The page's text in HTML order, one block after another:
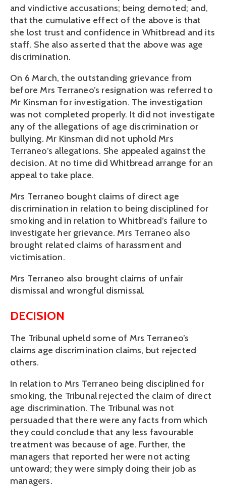
and vindictive accusations; being demoted; and,
that the cumulative effect of the above is that
she lost trust and confidence in Whitbread and its
staff. She also asserted that the above was age
discrimination.
On 6 March, the outstanding grievance from
before Mrs Terraneo’s resignation was referred to
Mr Kinsman for investigation. The investigation
was not completed properly. It did not investigate
any of the allegations of age discrimination or
bullying. Mr Kinsman did not uphold Mrs
Terraneo’s allegations. She appealed against the
decision. At no time did Whitbread arrange for an
appeal to take place.
Mrs Terraneo bought claims of direct age
discrimination in relation to being disciplined for
smoking and in relation to Whitbread’s failure to
investigate her grievance. Mrs Terraneo also
brought related claims of harassment and
victimisation.
Mrs Terraneo also brought claims of unfair
dismissal and wrongful dismissal.
DECISION
The Tribunal upheld some of Mrs Terraneo’s
claims age discrimination claims, but rejected
others.
In relation to Mrs Terraneo being disciplined for
smoking, the Tribunal rejected the claim of direct
age discrimination. The Tribunal was not
persuaded that there were any facts from which
they could conclude that any less favourable
treatment was because of age. Further, the
managers that reported her were not acting
untoward; they were simply doing their job as
managers.